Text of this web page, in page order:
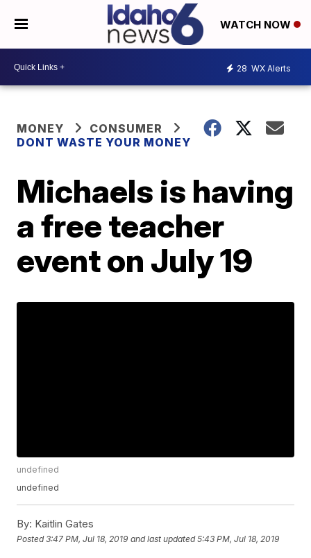
WATCH NOW
28 WX Alerts
MONEY
CONSUMER
DONT WASTE YOUR MONEY
Michaels is having
a free teacher
event on July 19
undefined
undefined
By: Kaitlin Gates
Posted3:47 PM, Jul 18, 2019 and last updated 5:43 PM, Jul 18, 2019